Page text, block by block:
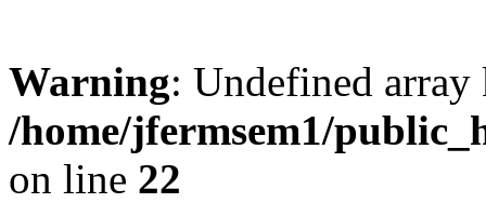
Warning: Undefined
/home/jfermsem1/
on line 22